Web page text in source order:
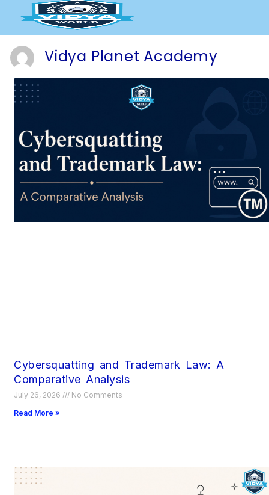
Vidya Planet Academy
Cybersquatting and Trademark Law: A
Comparative Analysis
July 26, 2026
No Comments
Read More »